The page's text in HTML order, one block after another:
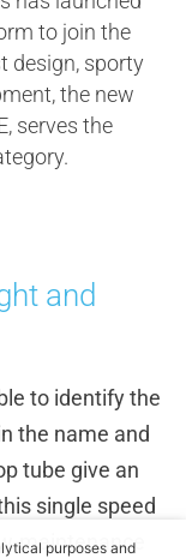
to join the
design, sporty
the new
serves the
and
to identify the
the name and
tube give an
single speed
maintenance
purposes and